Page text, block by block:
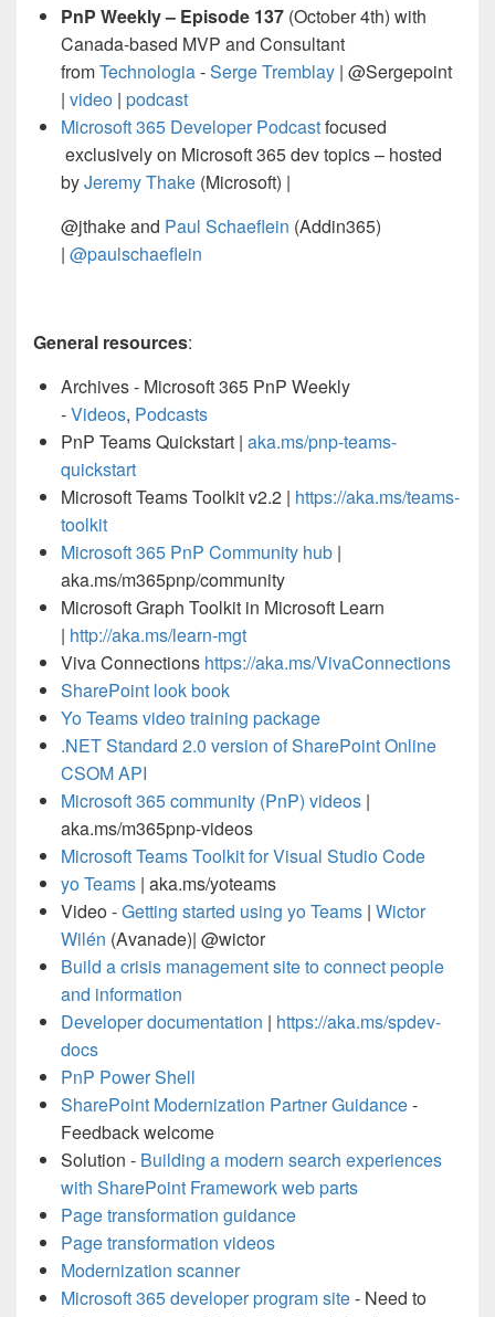
PnP Weekly – Episode 137 (October 4th) with
Canada-based MVP and Consultant
fromTechnologia-Serge Tremblay | @Sergepoint
| video | podcast
Microsoft 365 Developer Podcastfocused
exclusively on Microsoft 365 dev topics – hosted
byJeremy Thake (Microsoft) |
@jthake and Paul Schaeflein (Addin365)
| @paulschaeflein
General resources:
Archives - Microsoft 365 PnP Weekly
-Videos, Podcasts
PnP Teams Quickstart | aka.ms/pnp-teams-
quickstart
Microsoft Teams Toolkit v2.2 | https://aka.ms/teams-
toolkit
Microsoft 365 PnP Community hub |
aka.ms/m365pnp/community
Microsoft Graph Toolkit in Microsoft Learn
| http://aka.ms/learn-mgt
Viva Connections https://aka.ms/VivaConnections
SharePoint look book
Yo Teams video training package
.NET Standard 2.0 version of SharePoint Online
CSOM API
Microsoft 365 community (PnP) videos |
aka.ms/m365pnp-videos
Microsoft Teams Toolkit for Visual Studio Code
yo Teams | aka.ms/yoteams
Video -Getting started using yo Teams | Wictor
Wilén (Avanade)| @wictor
Build a crisis management site to connect people
and information
Developer documentation | https://aka.ms/spdev-
docs
PnP Power Shell
SharePoint Modernization Partner Guidance-
Feedback welcome
Solution - Building a modern search experiences
with SharePoint Framework web parts
Page transformation guidance
Page transformation videos
Modernization scanner
Microsoft 365 developer program site- Need to